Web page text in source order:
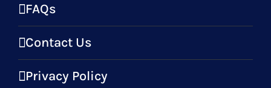
FAQs
Contact Us
Privacy Policy